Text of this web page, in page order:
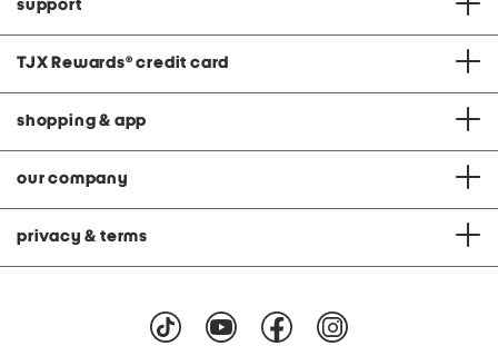
support
TJX Rewards® credit card
shopping & app
our company
privacy & terms